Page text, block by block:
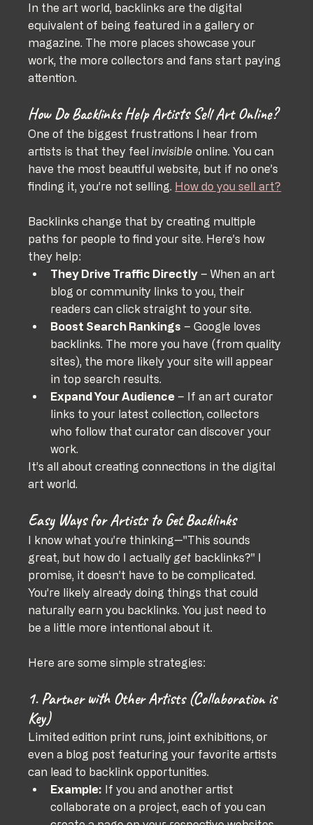
In the art world, backlinks are the digital
equivalent of being featured in a gallery or
magazine. The more places showcase your
work, the more collectors and fans start paying
attention.
How Do Backlinks Help Artists Sell Art Online?
One of the biggest frustrations I hear from
artists is that they feel invisible online. You can
have the most beautiful website, but if no one’s
finding it, you’re not selling. How do you sell art?
Backlinks change that by creating multiple
paths for people to find your site. Here’s how
they help:
They Drive Traffic Directly – When an art
blog or community links to you, their
readers can click straight to your site.
Boost Search Rankings – Google loves
backlinks. The more you have (from quality
sites), the more likely your site will appear
in top search results.
Expand Your Audience – If an art curator
links to your latest collection, collectors
who follow that curator can discover your
work.
It’s all about creating connections in the digital
art world.
Easy Ways for Artists to Get Backlinks
I know what you’re thinking—"This sounds
great, but how do I actually get backlinks?" I
promise, it doesn’t have to be complicated.
You’re likely already doing things that could
naturally earn you backlinks. You just need to
be a little more intentional about it.
Here are some simple strategies:
1. Partner with Other Artists (Collaboration is
Key)
Limited edition print runs, joint exhibitions, or
even a blog post featuring your favorite artists
can lead to backlink opportunities.
Example: If you and another artist
collaborate on a project, each of you can